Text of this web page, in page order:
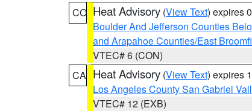
CO Heat Advisory (View Text) expires
Boulder And Jefferson Counties
and Arapahoe Counties/East
VTEC# 6 (CON)
CA Heat Advisory (View Text) expires
Los Angeles County San Gabriel
VTEC# 12 (EXB)